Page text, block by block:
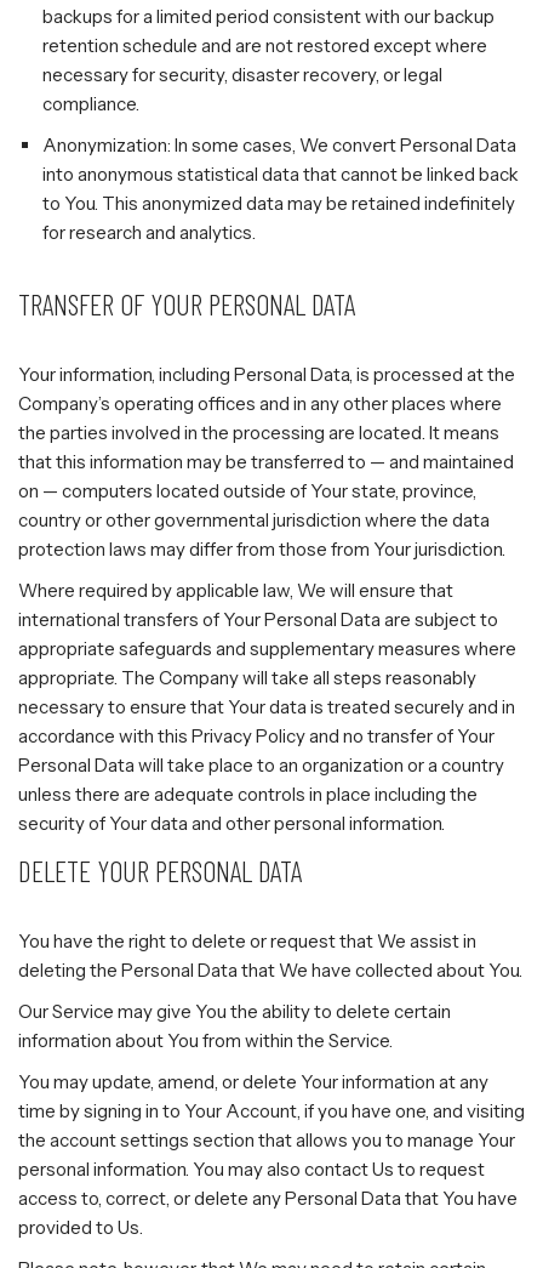
backups for a limited period consistent with our backup
retention schedule and are not restored except where
necessary for security, disaster recovery, or legal
compliance.
Anonymization: In some cases, We convert Personal Data
into anonymous statistical data that cannot be linked back
to You. This anonymized data may be retained indefinitely
for research and analytics.
TRANSFER OF YOUR PERSONAL DATA
Your information, including Personal Data, is processed at the
Company’s operating offices and in any other places where
the parties involved in the processing are located. It means
that this information may be transferred to — and maintained
on — computers located outside of Your state, province,
country or other governmental jurisdiction where the data
protection laws may differ from those from Your jurisdiction.
Where required by applicable law, We will ensure that
international transfers of Your Personal Data are subject to
appropriate safeguards and supplementary measures where
appropriate. The Company will take all steps reasonably
necessary to ensure that Your data is treated securely and in
accordance with this Privacy Policy and no transfer of Your
Personal Data will take place to an organization or a country
unless there are adequate controls in place including the
security of Your data and other personal information.
DELETE YOUR PERSONAL DATA
You have the right to delete or request that We assist in
deleting the Personal Data that We have collected about You.
Our Service may give You the ability to delete certain
information about You from within the Service.
You may update, amend, or delete Your information at any
time by signing in to Your Account, if you have one, and visiting
the account settings section that allows you to manage Your
personal information. You may also contact Us to request
access to, correct, or delete any Personal Data that You have
provided to Us.